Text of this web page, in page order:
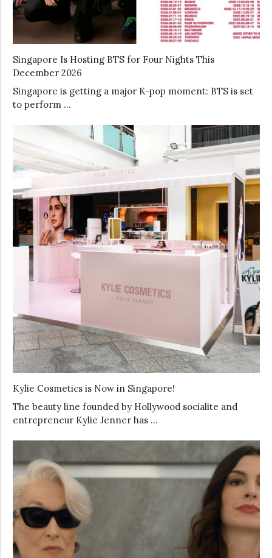
Singapore Is Hosting BTS for Four Nights This
December 2026
Singapore is getting a major K-pop moment: BTS is set
to perform …
Kylie Cosmetics is Now in Singapore!
The beauty line founded by Hollywood socialite and
entrepreneur Kylie Jenner has …